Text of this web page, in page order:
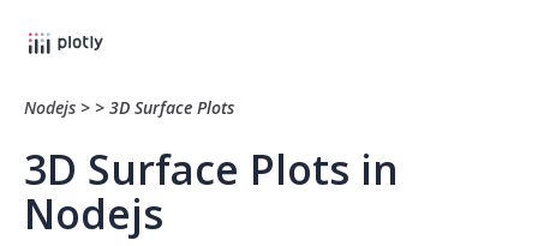
Nodejs > > 3D Surface Plots
3D Surface Plots in
Nodejs